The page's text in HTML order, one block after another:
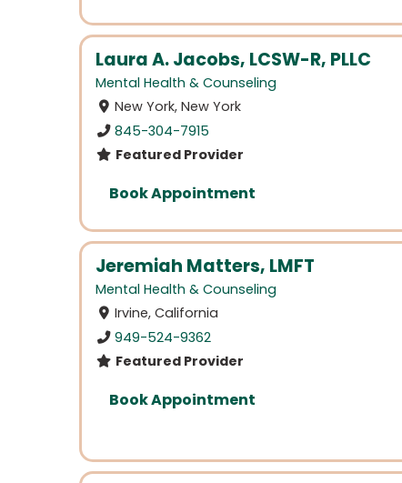
Laura A. Jacobs, LCSW-R, PLLC
Mental Health & Counseling
New York, New York
845-304-7915
Featured Provider
Book Appointment
Jeremiah Matters, LMFT
Mental Health & Counseling
Irvine, California
949-524-9362
Featured Provider
Book Appointment